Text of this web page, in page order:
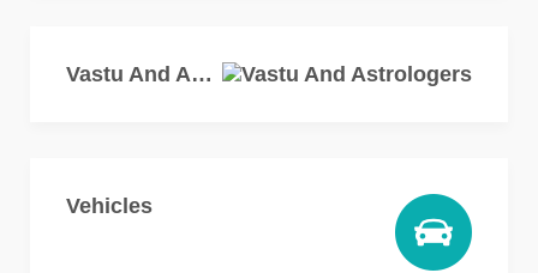
Vastu And Astrologers
Vehicles